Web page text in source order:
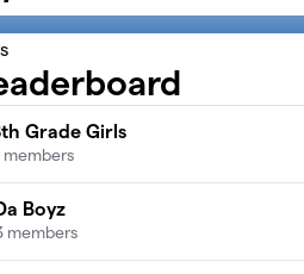
Grade Girls
members
Boyz
members